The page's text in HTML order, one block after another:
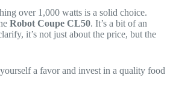
over 1,000 watts is a solid choice.
Robot Coupe CL50. It’s a bit of an
it’s not just about the price, but the
a favor and invest in a quality food